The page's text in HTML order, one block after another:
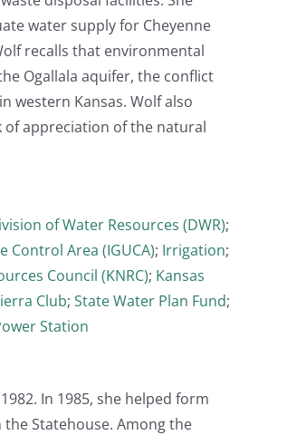
water supply for Cheyenne
recalls that environmental
Ogallala aquifer, the conflict
western Kansas. Wolf also
of appreciation of the natural
of Water Resources (DWR);
Control Area (IGUCA); Irrigation;
Council (KNRC); Kansas
Club; State Water Plan Fund;
Station
In 1985, she helped form
Statehouse. Among the